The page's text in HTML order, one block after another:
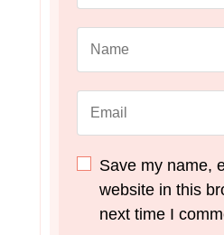
Save my name,
website in this
next time I